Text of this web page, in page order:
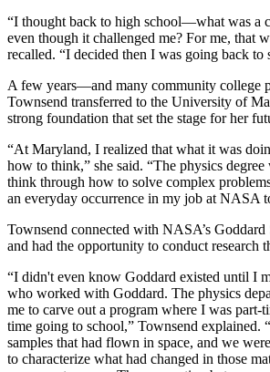
“I thought back to high school—what was a
even though it challenged me? For me, that
recalled. “I decided then I was going back to
A few years—and many community college
Townsend transferred to the University of
strong foundation that set the stage for her
“At Maryland, I realized that what it was
how to think,” she said. “The physics degree
think through how to solve complex
an everyday occurrence in my job at NASA
Townsend connected with NASA’s Goddard
and had the opportunity to conduct research
“I didn't even know Goddard existed until I
who worked with Goddard. The physics
me to carve out a program where I was part-
time going to school,” Townsend explained.
samples that had flown in space, and we
to characterize what had changed in those